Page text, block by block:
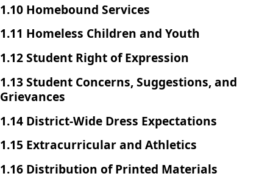
1.10 Homebound Services
1.11 Homeless Children and Youth
1.12 Student Right of Expression
1.13 Student Concerns, Suggestions, and
Grievances
1.14 District-Wide Dress Expectations
1.15 Extracurricular and Athletics
1.16 Distribution of Printed Materials